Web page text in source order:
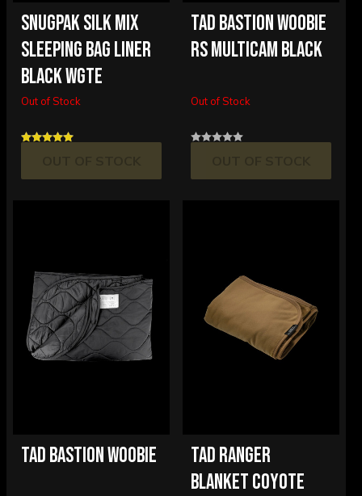
SNUGPAK SILK MIX
SLEEPING BAG LINER
BLACK WGTE
Out of Stock
TAD BASTION WOOBIE
RS MULTICAM BLACK
Out of Stock
TAD BASTION WOOBIE
TAD RANGER
BLANKET COYOTE